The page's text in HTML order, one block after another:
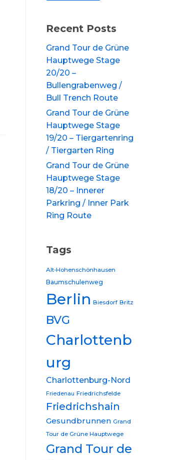
Recent Posts
Grand Tour de Grüne
Hauptwege Stage
20/20 –
Bullengrabenweg /
Bull Trench Route
Grand Tour de Grüne
Hauptwege Stage
19/20 – Tiergartenring
/ Tiergarten Ring
Grand Tour de Grüne
Hauptwege Stage
18/20 – Innerer
Parkring / Inner Park
Ring Route
Tags
Alt-Hohenschönhausen
Baumschulenweg
Berlin Biesdorf Britz
BVG
Charlottenb
urg
Charlottenburg-Nord
Friedenau Friedrichsfelde
Friedrichshain
Gesundbrunnen Grand
Tour de Grüne Hauptwege
Grand Tour de